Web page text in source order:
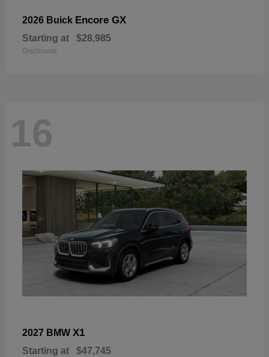
2026 Buick Encore GX
Starting at $28,985
Disclosure
16
2027 BMW X1
Starting at $47,745